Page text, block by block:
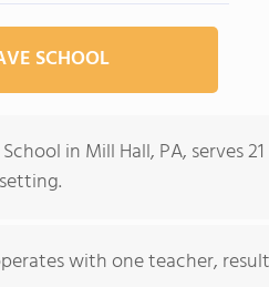
SCHOOL
in Mill Hall, PA, serves
with one teacher,